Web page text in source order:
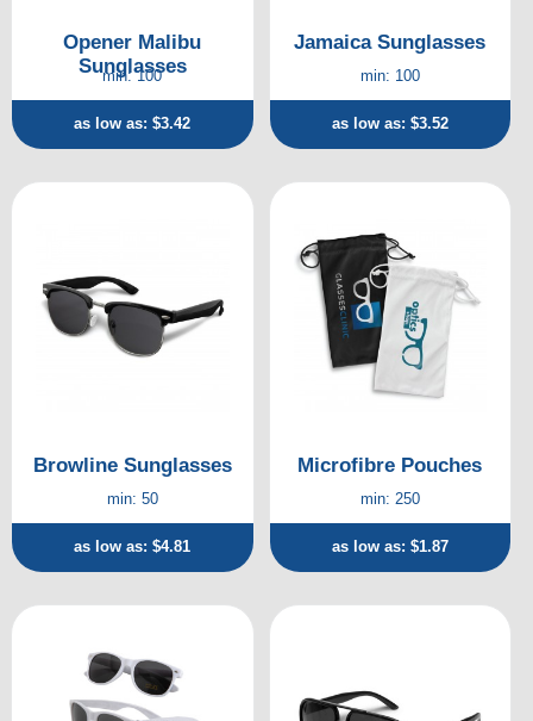
Opener Malibu
Sunglasses
min: 100
as low as: $3.42
Jamaica Sunglasses
min: 100
as low as: $3.52
Browline Sunglasses
min: 50
as low as: $4.81
Microfibre Pouches
min: 250
as low as: $1.87